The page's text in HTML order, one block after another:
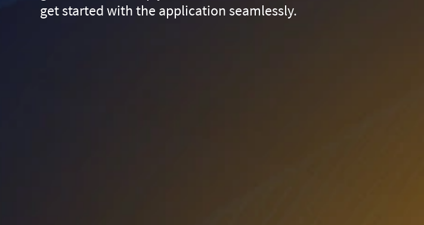
get started with the application seamlessly.